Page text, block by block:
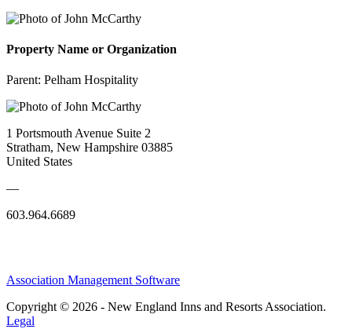
Property Name or Organization
Parent: Pelham Hospitality
1 Portsmouth Avenue Suite 2
Stratham, New Hampshire 03885
United States
—
603.964.6689
Association Management Software
Copyright © 2026 - New England Inns and Resorts Association.
Legal